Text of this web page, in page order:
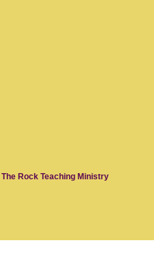
The Rock Teaching Ministry